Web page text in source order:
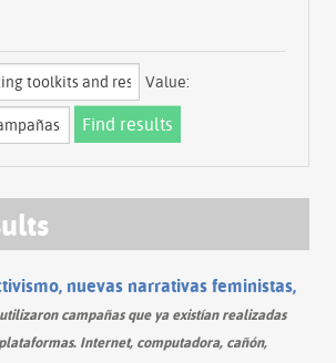
Value:
nuevas narrativas feministas,
campañas que ya existían realizadas
Internet, computadora, cañón,